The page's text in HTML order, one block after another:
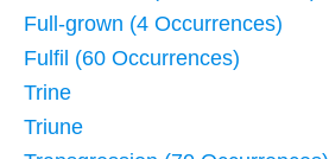
Full-grown (4 Occurrences)
Fulfil (60 Occurrences)
Trine
Triune